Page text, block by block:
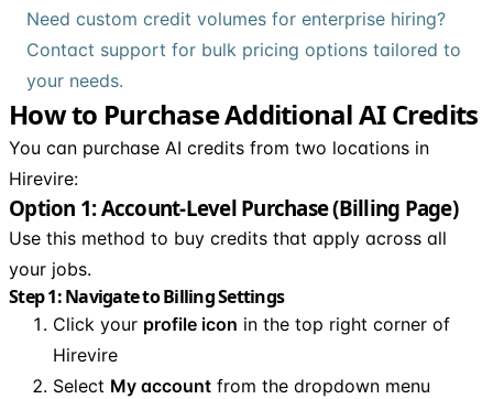
Need custom credit volumes for enterprise hiring?
Contact support for bulk pricing options tailored to
your needs.
How to Purchase Additional AI Credits
You can purchase AI credits from two locations in
Hirevire:
Option 1: Account-Level Purchase (Billing Page)
Use this method to buy credits that apply across all
your jobs.
Step 1: Navigate to Billing Settings
Click your profile icon in the top right corner of
Hirevire
Select My account from the dropdown menu